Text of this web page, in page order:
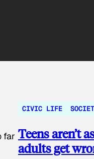
CIVIC LIFE
Teens aren’t
adults get